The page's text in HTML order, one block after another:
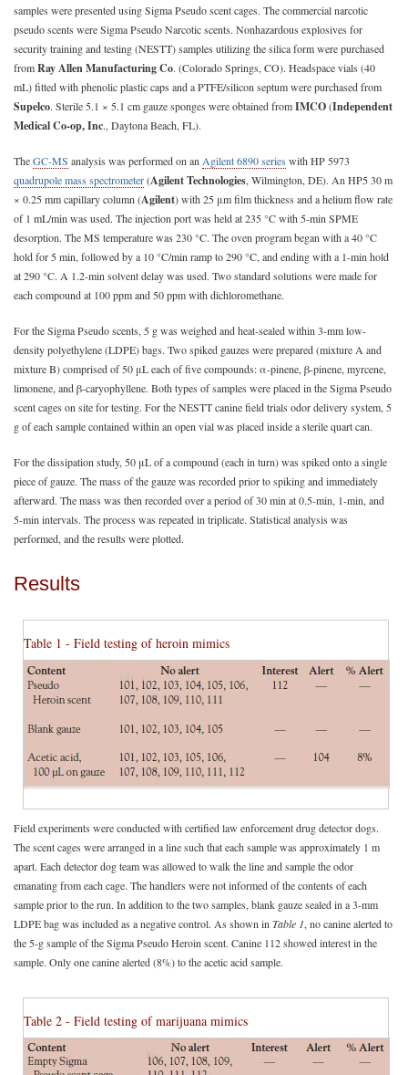
samples were presented using Sigma Pseudo scent cages. The commercial narcotic
pseudo scents were Sigma Pseudo Narcotic scents. Nonhazardous explosives for
security training and testing (NESTT) samples utilizing the silica form were purchased
fromRay Allen Manufacturing Co. (Colorado Springs, CO). Headspace vials (40
mL) fitted with phenolic plastic caps and a PTFE/silicon septum were purchased from
Supelco. Sterile 5.1 × 5.1 cm gauze sponges were obtained fromIMCO(Independent
Medical Co-op, Inc., Daytona Beach, FL).
TheGC-MS analysis was performed on an Agilent 6890 series with HP 5973
quadrupole mass spectrometer(Agilent Technologies, Wilmington, DE). An HP5 30 m
× 0.25 mm capillary column (Agilent) with 25 μm film thickness and a helium flow rate
of 1 mL/min was used. The injection port was held at 235 °C with 5-min SPME
desorption. The MS temperature was 230 °C. The oven program began with a 40 °C
hold for 5 min, followed by a 10 °C/min ramp to 290 °C, and ending with a 1-min hold
at 290 °C. A 1.2-min solvent delay was used. Two standard solutions were made for
each compound at 100 ppm and 50 ppm with dichloromethane.
For the Sigma Pseudo scents, 5 g was weighed and heat-sealed within 3-mm low-
density polyethylene (LDPE) bags. Two spiked gauzes were prepared (mixture A and
mixture B) comprised of 50 μL each of five compounds: α-pinene, β-pinene, myrcene,
limonene, and β-caryophyllene. Both types of samples were placed in the Sigma Pseudo
scent cages on site for testing. For the NESTT canine field trials odor delivery system, 5
g of each sample contained within an open vial was placed inside a sterile quart can.
For the dissipation study, 50 μL of a compound (each in turn) was spiked onto a single
piece of gauze. The mass of the gauze was recorded prior to spiking and immediately
afterward. The mass was then recorded over a period of 30 min at 0.5-min, 1-min, and
5-min intervals. The process was repeated in triplicate. Statistical analysis was
performed, and the results were plotted.
Results
Table 1 - Field testing of heroin mimics
Field experiments were conducted with certified law enforcement drug detector dogs.
The scent cages were arranged in a line such that each sample was approximately 1 m
apart. Each detector dog team was allowed to walk the line and sample the odor
emanating from each cage. The handlers were not informed of the contents of each
sample prior to the run. In addition to the two samples, blank gauze sealed in a 3-mm
LDPE bag was included as a negative control. As shown in Table 1, no canine alerted to
the 5-g sample of the Sigma Pseudo Heroin scent. Canine 112 showed interest in the
sample. Only one canine alerted (8%) to the acetic acid sample.
Table 2 - Field testing of marijuana mimics